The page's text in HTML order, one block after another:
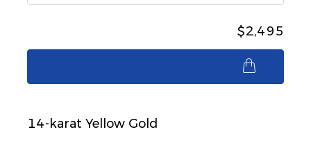
$2,495
14-karat Yellow Gold